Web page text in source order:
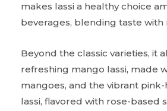
makes lassi a healthy choice
beverages, blending taste with
Beyond the classic varieties, it
refreshing mango lassi, made
mangoes, and the vibrant
lassi, flavored with rose-based